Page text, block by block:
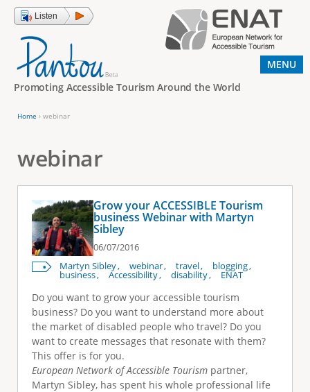
Jump to navigation
Listen
Promoting Accessible Tourism Around the World
u
Home › webinar
webinar
Grow your ACCESSIBLE Tourism
business Webinar with Martyn
Sibley
06/07/2016
Martyn Sibley
webinar travel blogging
business Accessibility disability ENAT
Do you want to grow your accessible tourism
business? Do you want to understand more about
the market of disabled people who travel? Do you
want to create messages that resonate with them?
This offer is for you.
European Network of Accessible Tourism partner,
Martyn Sibley, has spent his whole professional life
MENU